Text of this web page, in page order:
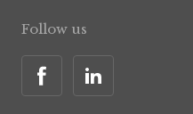
Follow us